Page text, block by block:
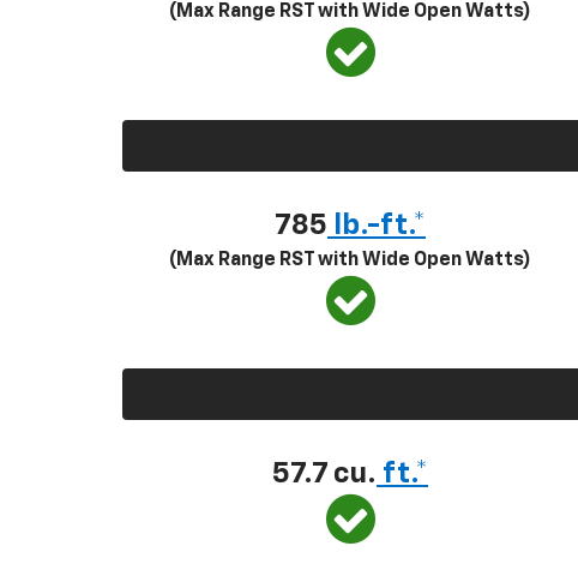
(Max Range RST with Wide Open Watts)
785 lb.-ft.*
(Max Range RST with Wide Open Watts)
57.7 cu. ft.*